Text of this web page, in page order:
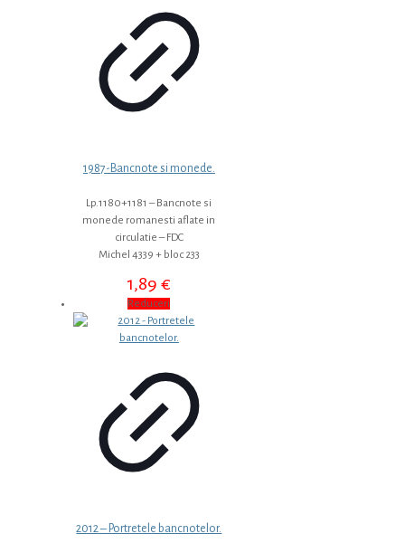
1987-Bancnote si monede.
Lp.1180+1181 – Bancnote si
monede romanesti aflate in
circulatie – FDC
Michel 4339 + bloc 233
1,89€
Reduceri
2012 – Portretele bancnotelor.